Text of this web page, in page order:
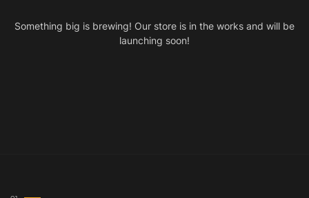
Something big is brewing! Our store is in the works and will be
launching soon!